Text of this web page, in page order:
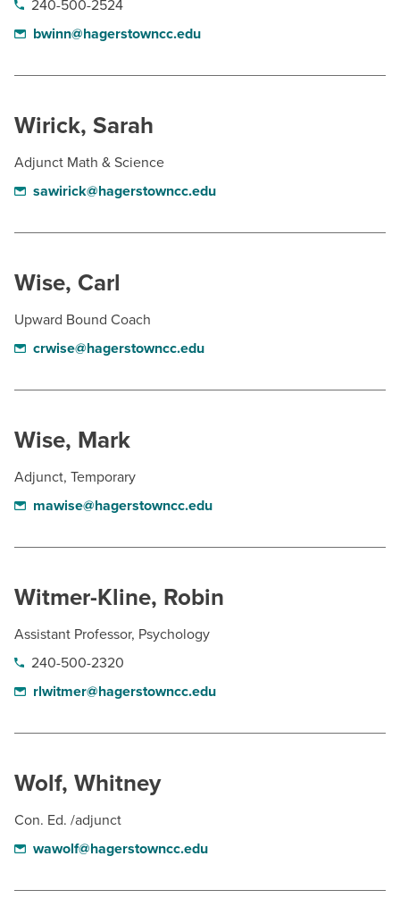
240-500-2524
bwinn@hagerstowncc.edu
Wirick, Sarah
Adjunct Math & Science
sawirick@hagerstowncc.edu
Wise, Carl
Upward Bound Coach
crwise@hagerstowncc.edu
Wise, Mark
Adjunct, Temporary
mawise@hagerstowncc.edu
Witmer-Kline, Robin
Assistant Professor, Psychology
240-500-2320
rlwitmer@hagerstowncc.edu
Wolf, Whitney
Con. Ed. /adjunct
wawolf@hagerstowncc.edu